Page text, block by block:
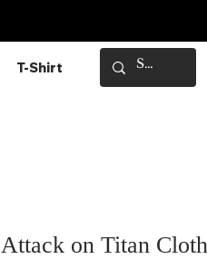
T-Shirt
Attack on Titan